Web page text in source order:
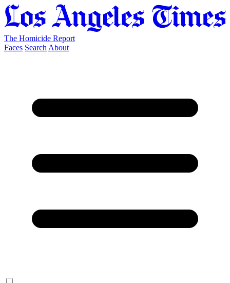
The Homicide Report
Faces Search About